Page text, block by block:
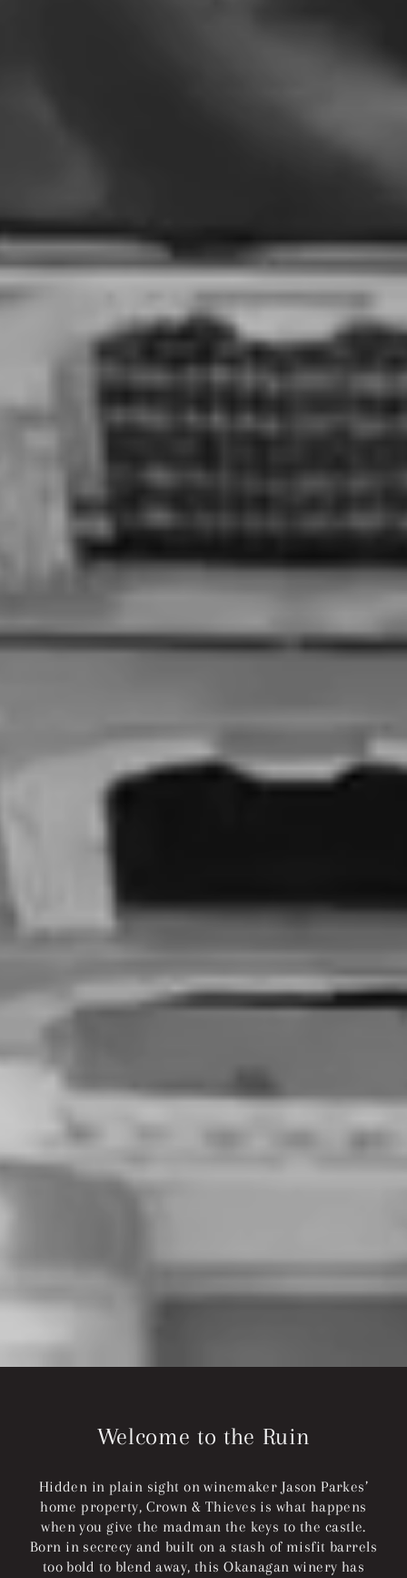
Welcome to the Ruin
Hidden in plain sight on winemaker Jason Parkes’
home property, Crown & Thieves is what happens
when you give the madman the keys to the castle.
Born in secrecy and built on a stash of misfit barrels
too bold to blend away, this Okanagan winery has